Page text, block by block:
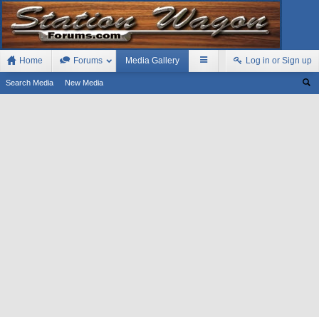
Home Forums Media Gallery
Search Media New Media
Log in or Sign up